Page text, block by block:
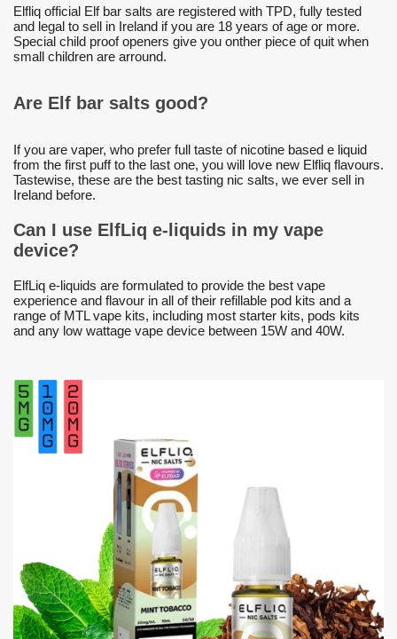
Elfliq official Elf bar salts are registered with TPD, fully tested
and legal to sell in Ireland if you are 18 years of age or more.
Special child proof openers give you onther piece of quit when
small children are arround.
Are Elf bar salts good?
If you are vaper, who prefer full taste of nicotine based e liquid
from the first puff to the last one, you will love new Elfliq flavours.
Tastewise, these are the best tasting nic salts, we ever sell in
Ireland before.
Can I use ElfLiq e-liquids in my vape
device?
ElfLiq e-liquids are formulated to provide the best vape
experience and flavour in all of their refillable pod kits and a
range of MTL vape kits, including most starter kits, pods kits
and any low wattage vape device between 15W and 40W.